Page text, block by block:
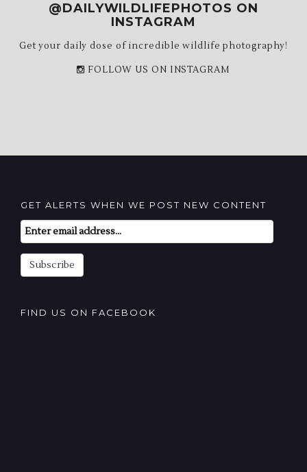
@DAILYWILDLIFEPHOTOS ON
INSTAGRAM
Get your daily dose of incredible wildlife photography!
FOLLOW US ON INSTAGRAM
GET ALERTS WHEN WE POST NEW CONTENT
Email
Subscription
Subscribe
FIND US ON FACEBOOK